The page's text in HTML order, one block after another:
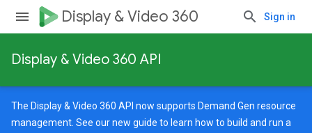
Display & Video 360 Sign in
Display & Video 360 API
The Display & Video 360 API now supports Demand Gen resource
management. See ournew guide to learn how to build and run a